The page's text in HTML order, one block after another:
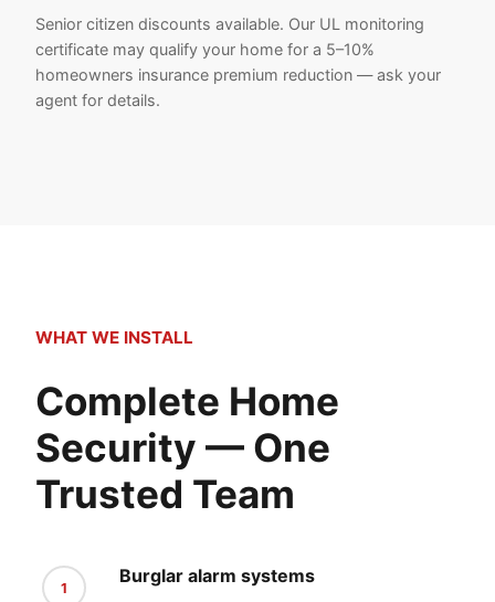
Senior citizen discounts available. Our UL monitoring
certificate may qualify your home for a 5–10%
homeowners insurance premium reduction — ask your
agent for details.
WHAT WE INSTALL
Complete Home
Security — One
Trusted Team
1
Burglar alarm systems